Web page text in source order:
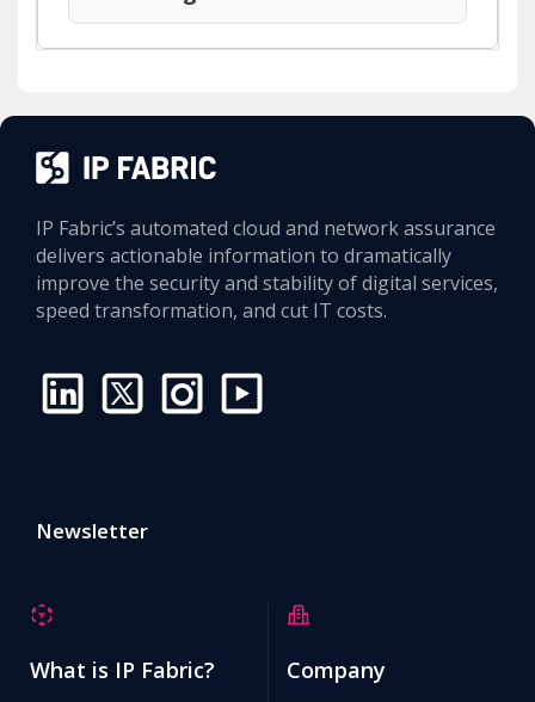
Network devices with Telnet access may represent a
violation of PCI DSS (v4.0 - Requirement 2.2.6 & 8.2.2),
which disallows use of insecure protocols unless
IP Fabric’s automated cloud and network assurance
delivers actionable information to dramatically
improve the security and stability of digital services,
speed transformation, and cut IT costs.
Newsletter
What is IP Fabric? Company